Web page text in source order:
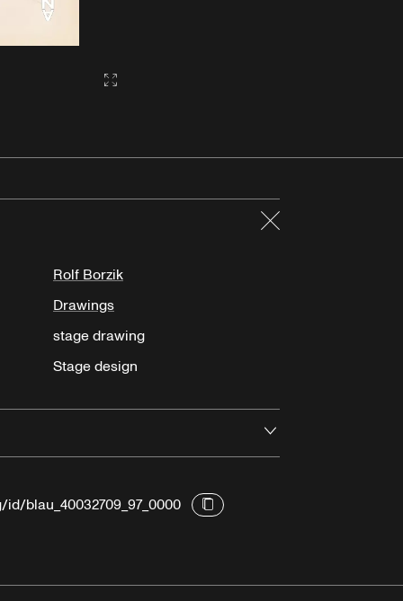
Gallery2:fullscreen
Rolf Borzik
Drawings
stage drawing
Stage design
blau_40032709_97_0000